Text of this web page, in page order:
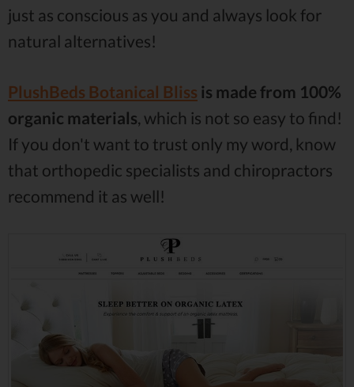
just as conscious as you and always look for
natural alternatives!
PlushBeds Botanical Bliss is made from 100%
organic materials, which is not so easy to find!
If you don't want to trust only my word, know
that orthopedic specialists and chiropractors
recommend it as well!